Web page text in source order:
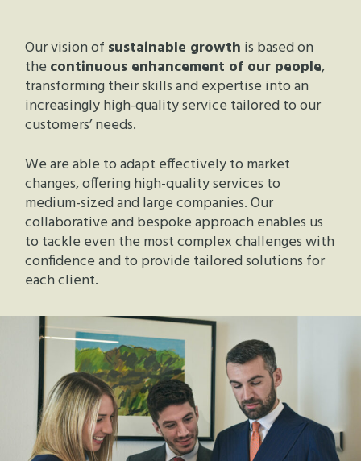
Our vision of sustainable growth is based on
the continuous enhancement of our people,
transforming their skills and expertise into an
increasingly high-quality service tailored to our
customers’ needs.
We are able to adapt effectively to market
changes, offering high-quality services to
medium-sized and large companies. Our
collaborative and bespoke approach enables us
to tackle even the most complex challenges with
confidence and to provide tailored solutions for
each client.